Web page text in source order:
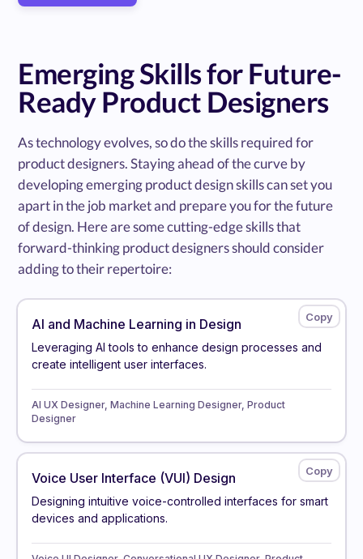
Emerging Skills for Future-
Ready Product Designers
As technology evolves, so do the skills required for
product designers. Staying ahead of the curve by
developing emerging product design skills can set you
apart in the job market and prepare you for the future
of design. Here are some cutting-edge skills that
forward-thinking product designers should consider
adding to their repertoire:
AI and Machine Learning in Design
Leveraging AI tools to enhance design processes and
create intelligent user interfaces.
AI UX Designer, Machine Learning Designer, Product
Designer
Voice User Interface (VUI) Design
Designing intuitive voice-controlled interfaces for smart
devices and applications.